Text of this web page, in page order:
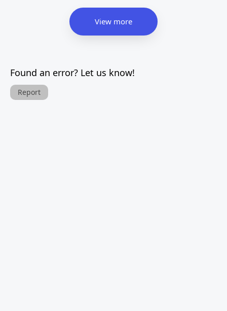
View more
Found an error? Let us know!
Report